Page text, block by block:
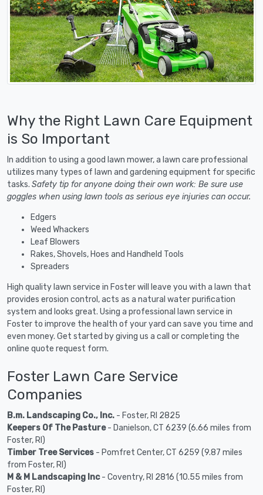
Why the Right Lawn Care Equipment
is So Important
In addition to using a good lawn mower, a lawn care professional
utilizes many types of lawn and gardening equipment for specific
tasks. Safety tip for anyone doing their own work: Be sure use
goggles when using lawn tools as serious eye injuries can occur.
Edgers
Weed Whackers
Leaf Blowers
Rakes, Shovels, Hoes and Handheld Tools
Spreaders
High quality lawn service in Foster will leave you with a lawn that
provides erosion control, acts as a natural water purification
system and looks great. Using a professional lawn service in
Foster to improve the health of your yard can save you time and
even money. Get started by giving us a call or completing the
online quote request form.
Foster Lawn Care Service
Companies
B.m. Landscaping Co., Inc. - Foster, RI 2825
Keepers Of The Pasture- Danielson, CT 6239 (6.66 miles from
Foster, RI)
Timber Tree Services - Pomfret Center, CT 6259 (9.87 miles
from Foster, RI)
M & M Landscaping Inc- Coventry, RI 2816 (10.55 miles from
Foster, RI)